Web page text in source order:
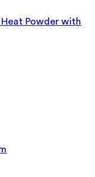
Powder with